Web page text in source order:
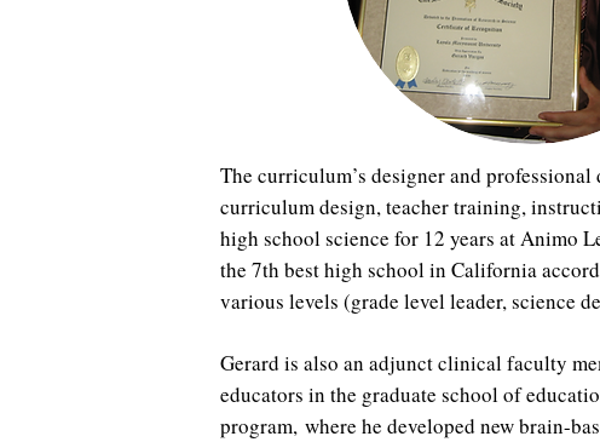
The curriculum’s designer and
curriculum design, teacher training,
high school science for 12 years at Animo
the 7th best high school in California
various levels (grade level leader, science
Gerard is also an adjunct clinical faculty
educators in the graduate school of
program, where he developed new brain-